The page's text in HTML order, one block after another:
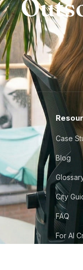
Case
Blog
City
FAQ
For AI